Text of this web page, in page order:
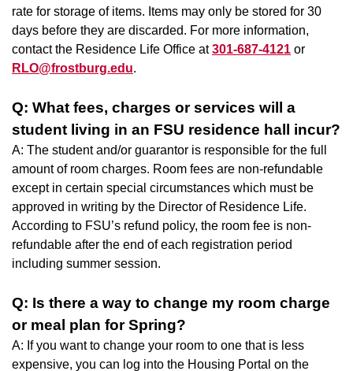
rate for storage of items. Items may only be stored for 30
days before they are discarded. For more information,
contact the Residence Life Office at301-687-4121 or
RLO@frostburg.edu.
Q: What fees, charges or services will a
student living in an FSU residence hall incur?
A: The student and/or guarantor is responsible for the full
amount of room charges. Room fees are non-refundable
except in certain special circumstances which must be
approved in writing by the Director of Residence Life.
According to FSU’s refund policy, the room fee is non-
refundable after the end of each registration period
including summer session.
Q: Is there a way to change my room charge
or meal plan for Spring?
A: If you want to change your room to one that is less
expensive, you can log into the Housing Portal on the